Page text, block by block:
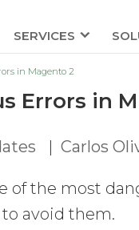
SERVICES
in Magento 2
Errors in
|Carlos
of the most
avoid them.